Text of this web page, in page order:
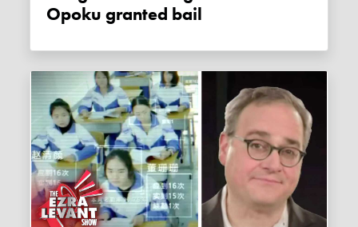
Opoku granted bail